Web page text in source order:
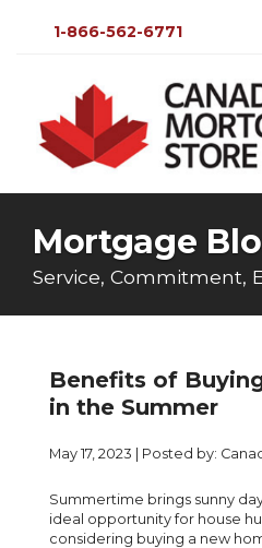
1-866-562-6771
Mortgage
Service, Commitment,
Benefits of
in the Summer
May 17, 2023 | Posted by:
Summertime brings sunny
ideal opportunity for house
considering buying a new